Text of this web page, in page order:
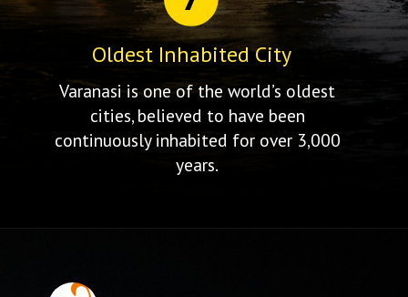
Varanasi is one of the world’s oldest
cities, believed to have been
continuously inhabited for over 3,000
years.
Oldest Inhabited City